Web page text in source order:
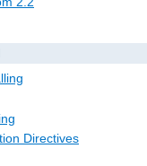
Directives